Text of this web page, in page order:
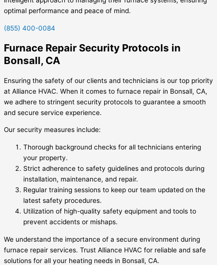
optimal performance and peace of mind.
(855) 400-0084
Furnace Repair Security Protocols in
Bonsall, CA
Ensuring the safety of our clients and technicians is our top priority
at Alliance HVAC. When it comes to furnace repair in Bonsall, CA,
we adhere to stringent security protocols to guarantee a smooth
and secure service experience.
Our security measures include:
Thorough background checks for all technicians entering
your property.
Strict adherence to safety guidelines and protocols during
installation, maintenance, and repair.
Regular training sessions to keep our team updated on the
latest safety procedures.
Utilization of high-quality safety equipment and tools to
prevent accidents or mishaps.
We understand the importance of a secure environment during
furnace repair services. Trust Alliance HVAC for reliable and safe
solutions for all your heating needs in Bonsall, CA.